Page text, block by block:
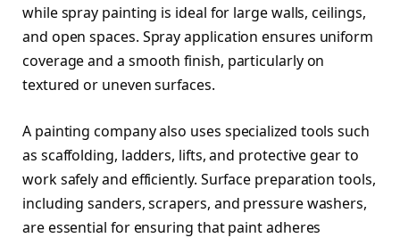
while spray painting is ideal for large walls, ceilings,
and open spaces. Spray application ensures uniform
coverage and a smooth finish, particularly on
textured or uneven surfaces.
A painting company also uses specialized tools such
as scaffolding, ladders, lifts, and protective gear to
work safely and efficiently. Surface preparation tools,
including sanders, scrapers, and pressure washers,
are essential for ensuring that paint adheres